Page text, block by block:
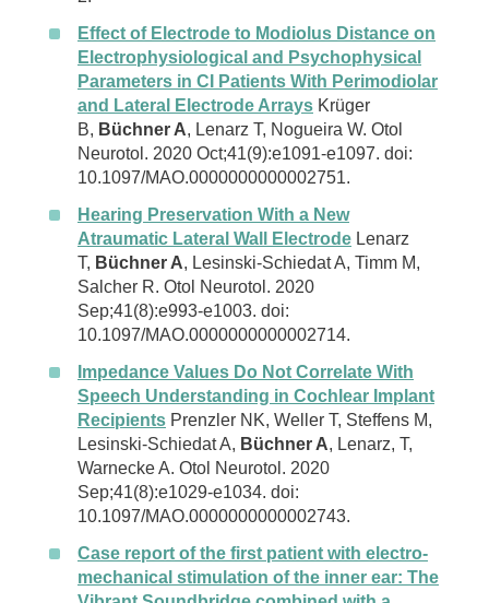
Effect of Electrode to Modiolus Distance on
Electrophysiological and Psychophysical
Parameters in CI Patients With Perimodiolar
and Lateral Electrode Arrays Krüger
B, Büchner A, Lenarz T, Nogueira W. Otol
Neurotol. 2020 Oct;41(9):e1091-e1097. doi:
10.1097/MAO.0000000000002751.
Hearing Preservation With a New
Atraumatic Lateral Wall Electrode Lenarz
T, Büchner A, Lesinski-Schiedat A, Timm M,
Salcher R. Otol Neurotol. 2020
Sep;41(8):e993-e1003. doi:
10.1097/MAO.0000000000002714.
Impedance Values Do Not Correlate With
Speech Understanding in Cochlear Implant
Recipients Prenzler NK, Weller T, Steffens M,
Lesinski-Schiedat A, Büchner A, Lenarz, T,
Warnecke A. Otol Neurotol. 2020
Sep;41(8):e1029-e1034. doi:
10.1097/MAO.0000000000002743.
Case report of the first patient with electro-
mechanical stimulation of the inner ear: The